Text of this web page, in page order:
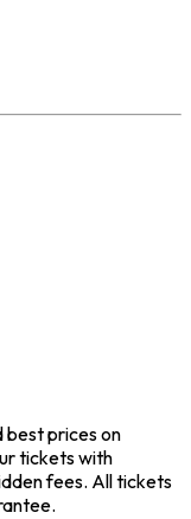
best prices on
tickets with
fees. All tickets